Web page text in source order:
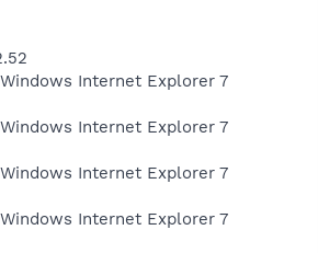
Internet Explorer 7
Internet Explorer 7
Internet Explorer 7
Internet Explorer 7